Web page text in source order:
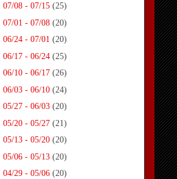
07/08 - 07/15 (25)
07/01 - 07/08 (20)
06/24 - 07/01 (20)
06/17 - 06/24 (25)
06/10 - 06/17 (26)
06/03 - 06/10 (24)
05/27 - 06/03 (20)
05/20 - 05/27 (21)
05/13 - 05/20 (20)
05/06 - 05/13 (20)
04/29 - 05/06 (20)